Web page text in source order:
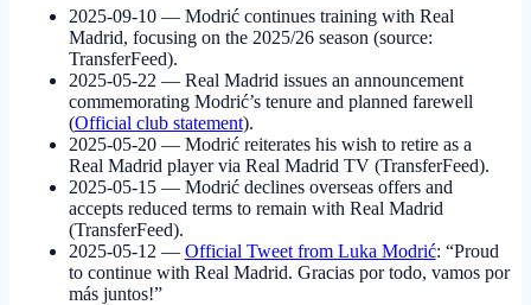
2025-09-10— Modrić continues training with Real
Madrid, focusing on the 2025/26 season (source:
TransferFeed).
2025-05-22 — Real Madrid issues an announcement
commemorating Modrić’s tenure and planned farewell
(Official club statement).
2025-05-20— Modrić reiterates his wish to retire as a
Real Madrid player via Real Madrid TV (TransferFeed).
2025-05-15— Modrić declines overseas offers and
accepts reduced terms to remain with Real Madrid
(TransferFeed).
2025-05-12 — Official Tweet from Luka Modrić: “Proud
to continue with Real Madrid. Gracias por todo, vamos por
más juntos!”